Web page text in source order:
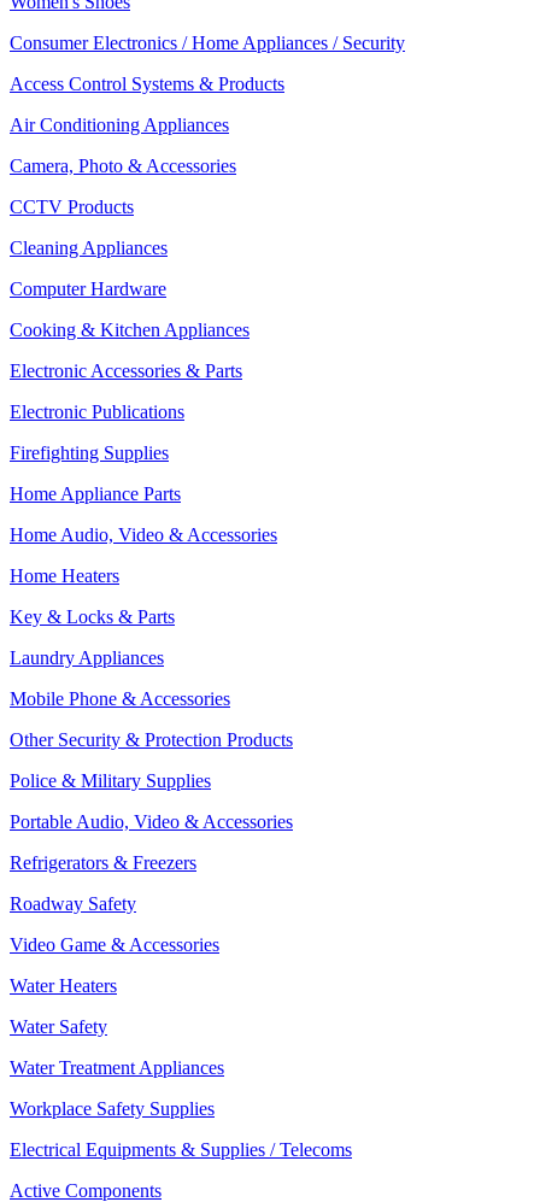
Consumer Electronics / Home Appliances / Security
Access Control Systems & Products
Air Conditioning Appliances
Camera, Photo & Accessories
CCTV Products
Cleaning Appliances
Computer Hardware
Cooking & Kitchen Appliances
Electronic Accessories & Parts
Electronic Publications
Firefighting Supplies
Home Appliance Parts
Home Audio, Video & Accessories
Home Heaters
Key & Locks & Parts
Laundry Appliances
Mobile Phone & Accessories
Other Security & Protection Products
Police & Military Supplies
Portable Audio, Video & Accessories
Refrigerators & Freezers
Roadway Safety
Video Game & Accessories
Water Heaters
Water Safety
Water Treatment Appliances
Workplace Safety Supplies
Electrical Equipments & Supplies / Telecoms
Active Components